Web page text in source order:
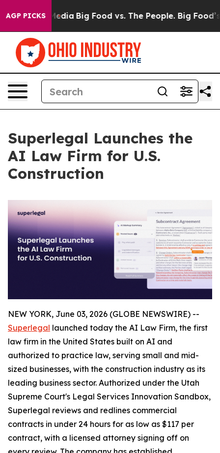
AGP PICKS
Media Big Food vs. The People. Big Food’s 239
Superlegal Launches the
AI Law Firm for U.S.
Construction
NEW YORK, June 03, 2026 (GLOBE NEWSWIRE) --
Superlegal launched today the AI Law Firm, the first
law firm in the United States built on AI and
authorized to practice law, serving small and mid-
sized businesses, with the construction industry as its
leading business sector. Authorized under the Utah
Supreme Court's Legal Services Innovation Sandbox,
Superlegal reviews and redlines commercial
contracts in under 24 hours for as low as $117 per
contract, with a licensed attorney signing off on